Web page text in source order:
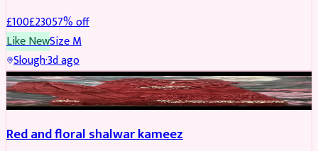
£100£23057% off
Like NewSizeM
Slough·3d ago
SALWAR KAMEEZ REDUCED
Red and floral shalwar kameez